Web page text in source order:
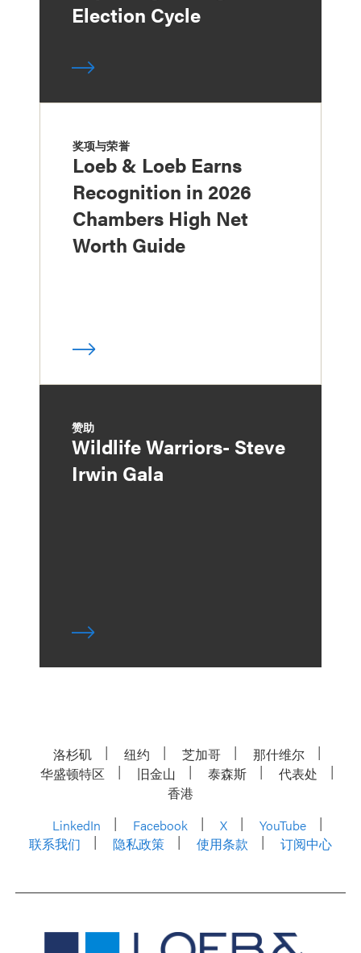
Election Cycle
奖项与荣誉
Loeb & Loeb Earns
Recognition in 2026
Chambers High Net
Worth Guide
赞助
Wildlife Warriors- Steve
Irwin Gala
洛杉矶 纽约 芝加哥
那什维尔
华盛顿特区
旧金山 泰森斯
代表处
香港
LinkedIn
Facebook X
YouTube
联系我们
隐私政策 使用条款 订阅中心